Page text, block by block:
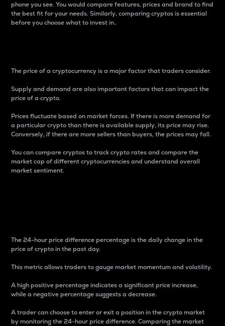
phone you see. You would compare features, prices and brand to find
the best fit for your needs. Similarly, comparing cryptos is essential
before you choose what to invest in..
The price of a cryptocurrency is a major factor that traders consider.
Supply and demand are also important factors that can impact the
price of a crypto.
Prices fluctuate based on market forces. If there is more demand for
a particular crypto than there is available supply, its price may rise.
Conversely, if there are more sellers than buyers, the prices may fall.
You can compare cryptos to track crypto rates and compare the
market cap of different cryptocurrencies and understand overall
market sentiment.
The 24-hour price difference percentage is the daily change in the
price of crypto in the past day.
This metric allows traders to gauge market momentum and volatility.
A high positive percentage indicates a significant price increase,
while a negative percentage suggests a decrease.
A trader can choose to enter or exit a position in the crypto market
by monitoring the 24-hour price difference. Comparing the market